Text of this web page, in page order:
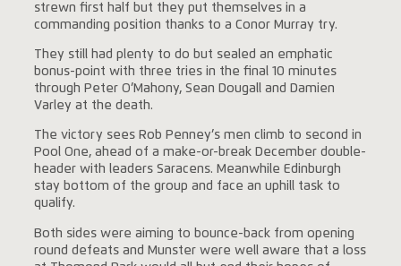
strewn first half but they put themselves in a
commanding position thanks to a Conor Murray try.
They still had plenty to do but sealed an emphatic
bonus-point with three tries in the final 10 minutes
through Peter O’Mahony, Sean Dougall and Damien
Varley at the death.
The victory sees Rob Penney’s men climb to second in
Pool One, ahead of a make-or-break December double-
header with leaders Saracens. Meanwhile Edinburgh
stay bottom of the group and face an uphill task to
qualify.
Both sides were aiming to bounce-back from opening
round defeats and Munster were well aware that a loss